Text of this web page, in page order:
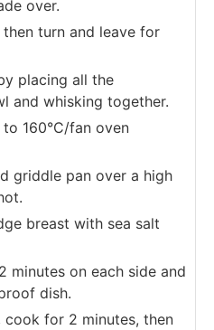
over.
turn and leave for
placing all the
and whisking together.
160°C/fan oven
griddle pan over a high
breast with sea salt
minutes on each side and
dish.
cook for 2 minutes, then